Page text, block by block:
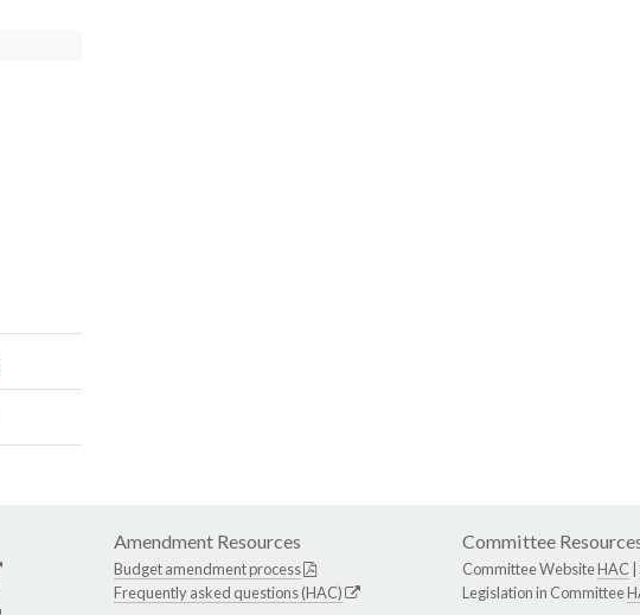
Amendment Resources
Budget amendment process
Frequently asked questions (HAC)
Committee
Committee WebsiteHAC
Legislation in Committee